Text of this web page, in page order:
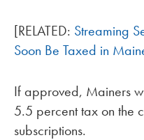
[RELATED: Streaming
Soon Be Taxed in
If approved, Mainers
5.5 percent tax on the
subscriptions.